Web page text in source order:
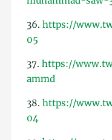
36.https://
05
37.https://
ammd
38.https://
04